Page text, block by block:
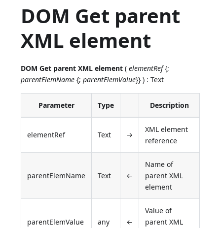
DOM Get parent
XML element
DOM Get parent XML element (elementRef{;
parentElemName {;parentElemValue}} ) : Text
Parameter Type Description
elementRef Text →
XML element
reference
parentElemName Text ←
Name of
parent XML
element
parentElemValue any ←
Value of
parent XML